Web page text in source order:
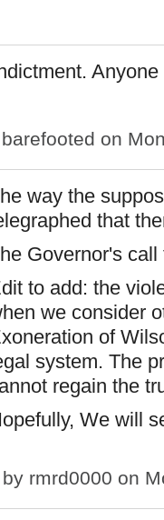
barefooted on
way the
that
Governor's
to add: the
we consider
of
system. The
regain the
We will
by rmrd0000 on